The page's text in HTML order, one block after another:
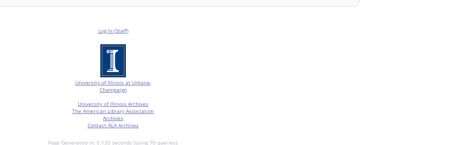
Log In (Staff)
University of Illinois at Urbana-
Champaign
University of Illinois Archives
The American Library Association
Archives
Contact ALA Archives
Page Generated in: 0.135 seconds (using 70 queries).